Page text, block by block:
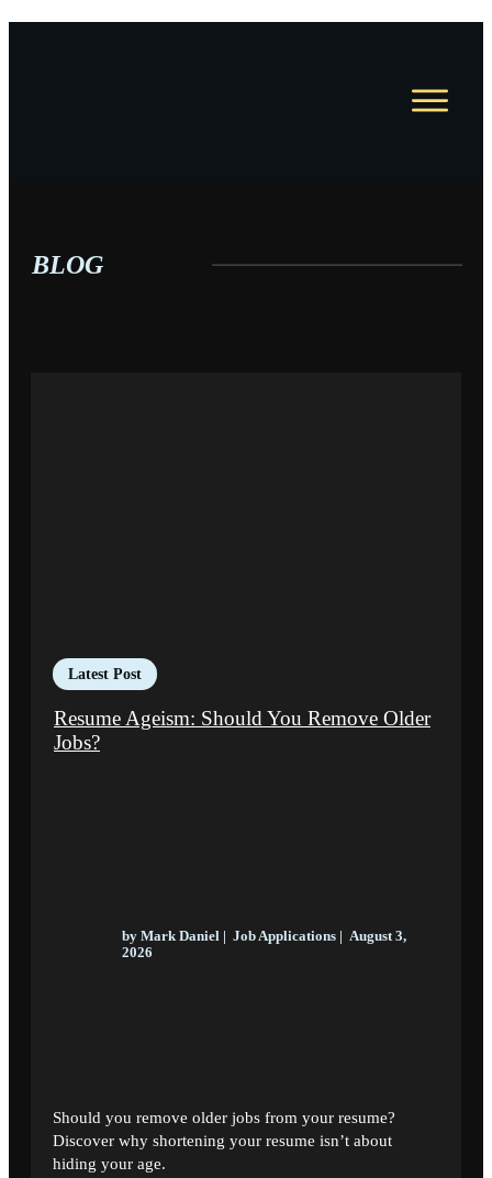
BLOG
Latest Post
Resume Ageism: Should You Remove Older
Jobs?
by Mark Daniel| Job Applications| August 3,
2026
Should you remove older jobs from your resume?
Discover why shortening your resume isn’t about
hiding your age.